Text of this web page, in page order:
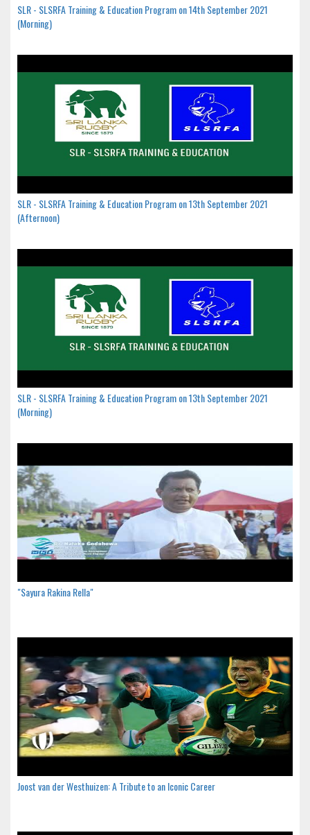
SLR - SLSRFA Training & Education Program on 14th September 2021
(Morning)
SLR - SLSRFA Training & Education Program on 13th September 2021
(Afternoon)
SLR - SLSRFA Training & Education Program on 13th September 2021
(Morning)
"Sayura Rakina Rella"
Joost van der Westhuizen: A Tribute to an Iconic Career